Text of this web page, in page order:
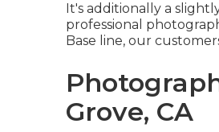
It's additionally a
professional
Base line, our
Grove, CA